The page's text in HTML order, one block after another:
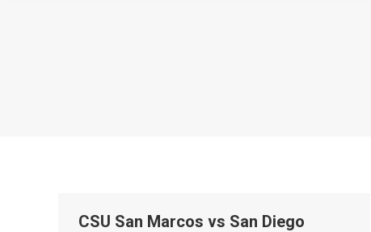
CSU San Marcos vs San Diego